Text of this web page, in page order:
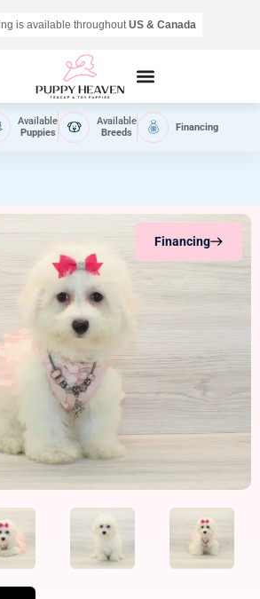
is available throughoutUS & Canada
Available
Puppies
Available
Breeds
Financing
Financing